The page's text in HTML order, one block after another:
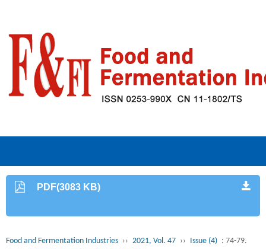
PDF(3083 KB)
Food and Fermentation Industries ›› 2021, Vol. 47 ›› Issue (4) : 74-79.